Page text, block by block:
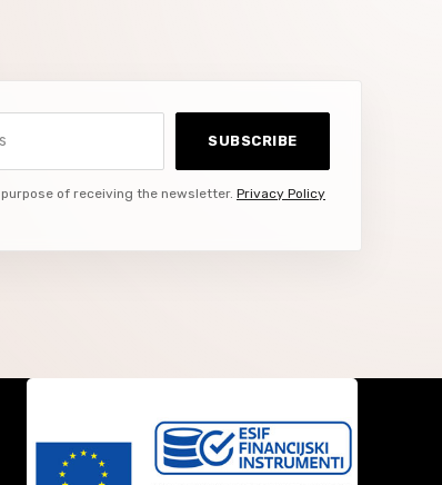
SUBSCRIBE
of receiving the newsletter. Privacy Policy